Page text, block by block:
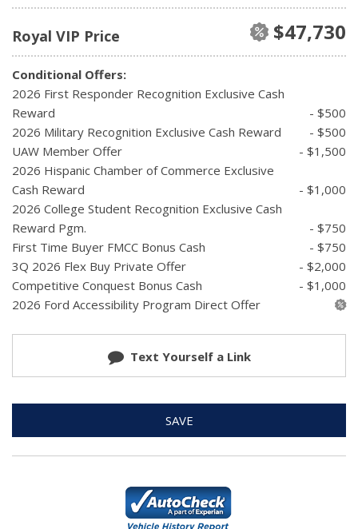
Royal VIP Price $47,730
Conditional Offers:
2026 First Responder Recognition Exclusive Cash
Reward
- $500
2026 Military Recognition Exclusive Cash Reward
- $500
UAW Member Offer
- $1,500
2026 Hispanic Chamber of Commerce Exclusive
Cash Reward
- $1,000
2026 College Student Recognition Exclusive Cash
Reward Pgm.
- $750
First Time Buyer FMCC Bonus Cash
- $750
3Q 2026 Flex Buy Private Offer
- $2,000
Competitive Conquest Bonus Cash
- $1,000
2026 Ford Accessibility Program Direct Offer
Text Yourself a Link
SAVE